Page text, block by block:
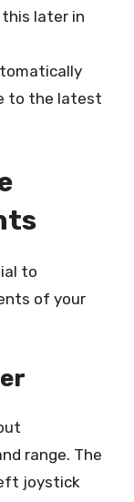
this later in
to the latest
to
of your
range. The
joystick